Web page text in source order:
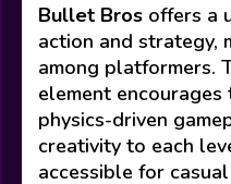
Bullet Bros offers a
action and strategy,
among platformers.
element
physics-driven
creativity to each
accessible for